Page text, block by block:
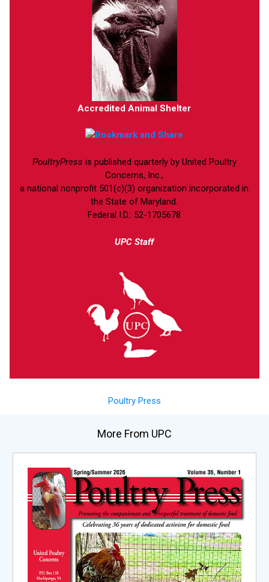
Accredited Animal Shelter
PoultryPress is published quarterly by United Poultry
Concerns, Inc.,
a national nonprofit 501(c)(3) organization incorporated in
the State of Maryland.
Federal I.D.: 52-1705678
UPC Staff
Poultry Press
More From UPC